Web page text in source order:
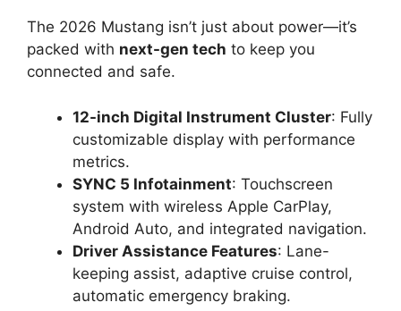
The 2026 Mustang isn’t just about power—it’s
packed with next-gen tech to keep you
connected and safe.
12-inch Digital Instrument Cluster: Fully
customizable display with performance
metrics.
SYNC 5 Infotainment: Touchscreen
system with wireless Apple CarPlay,
Android Auto, and integrated navigation.
Driver Assistance Features: Lane-
keeping assist, adaptive cruise control,
automatic emergency braking.